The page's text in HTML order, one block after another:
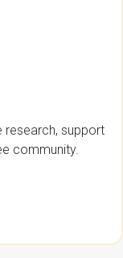
research, support
community.